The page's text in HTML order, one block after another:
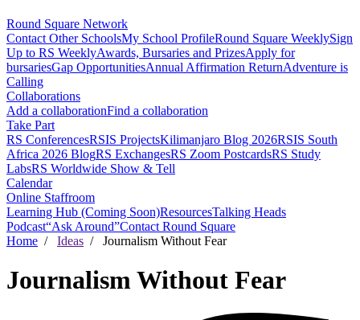
Round Square Network
Contact Other SchoolsMy School ProfileRound Square WeeklySign
Up to RS WeeklyAwards, Bursaries and PrizesApply for
bursariesGap OpportunitiesAnnual Affirmation ReturnAdventure is
Calling
Collaborations
Add a collaborationFind a collaboration
Take Part
RS ConferencesRSIS ProjectsKilimanjaro Blog 2026RSIS South
Africa 2026 BlogRS ExchangesRS Zoom PostcardsRS Study
LabsRS Worldwide Show & Tell
Calendar
Online Staffroom
Learning Hub (Coming Soon)ResourcesTalking Heads
Podcast“Ask Around”Contact Round Square
Home / Ideas / Journalism Without Fear
Journalism Without Fear